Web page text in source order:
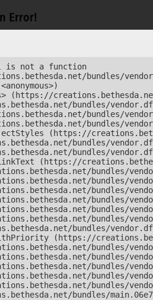
Error!
is not a function
bundles/
(https://
bundles/
bundles/
bundles/
(https://
bundles/
bundles/
(https://
bundles/
bundles/
bundles/
bundles/
bundles/
bundles/
bundles/
(https://
bundles/
bundles/
bundles/
bundles/
bundles/
bundles/